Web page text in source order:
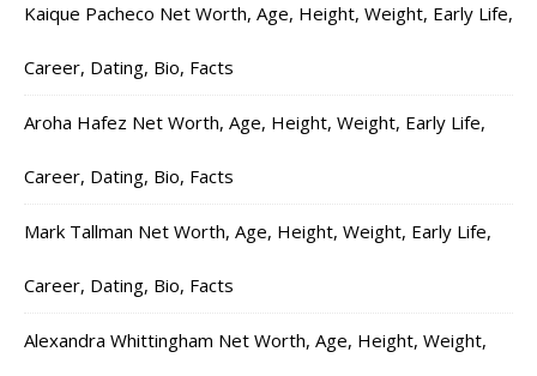
Kaique Pacheco Net Worth, Age, Height, Weight, Early Life,
Career, Dating, Bio, Facts
Aroha Hafez Net Worth, Age, Height, Weight, Early Life,
Career, Dating, Bio, Facts
Mark Tallman Net Worth, Age, Height, Weight, Early Life,
Career, Dating, Bio, Facts
Alexandra Whittingham Net Worth, Age, Height, Weight,